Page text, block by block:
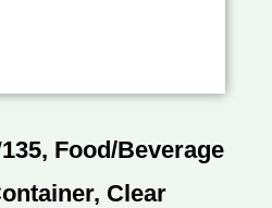
Food/Beverage
Clear